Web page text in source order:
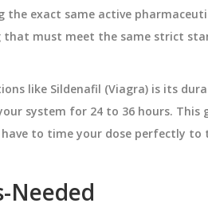
the exact same active
must meet the same strict
like Sildenafil (Viagra) is its
system for 24 to 36 hours. This
to time your dose perfectly to
Needed
High Cholesterol: What
High cholesterol often has no
but can lead to heart disease.
what causes